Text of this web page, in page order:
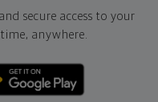
secure access to your
anywhere.